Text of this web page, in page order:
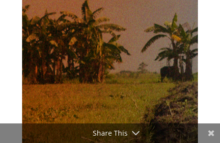
Share This